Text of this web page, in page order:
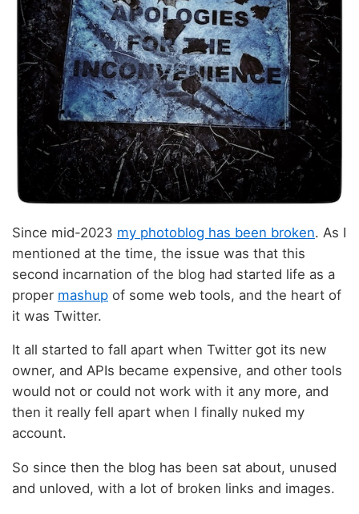
Since mid-2023 my photoblog has been broken. As I
mentioned at the time, the issue was that this
second incarnation of the blog had started life as a
proper mashup of some web tools, and the heart of
it was Twitter.
It all started to fall apart when Twitter got its new
owner, and APIs became expensive, and other tools
would not or could not work with it any more, and
then it really fell apart when I finally nuked my
account.
So since then the blog has been sat about, unused
and unloved, with a lot of broken links and images.